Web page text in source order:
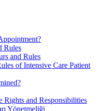
Rules
and Rules
of Intensive Care Patient
Rights and Responsibilities
Yönetmeliği